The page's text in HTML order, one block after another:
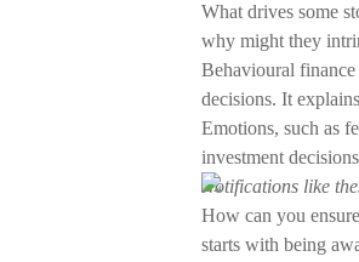
What drives some
why might they
Behavioural finance
decisions. It
Emotions, such as
investment
Notifications like
How can you
starts with being